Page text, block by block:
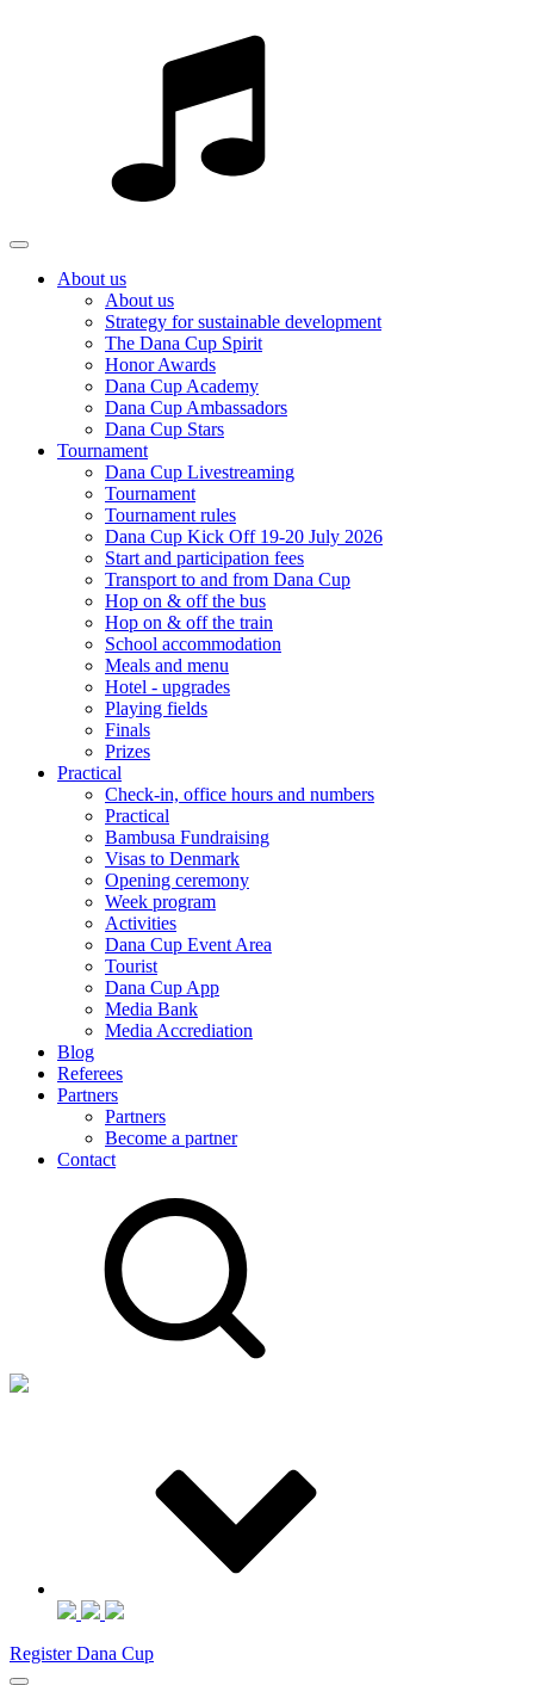
About us
About us
Strategy for sustainable development
The Dana Cup Spirit
Honor Awards
Dana Cup Academy
Dana Cup Ambassadors
Dana Cup Stars
Tournament
Dana Cup Livestreaming
Tournament
Tournament rules
Dana Cup Kick Off 19-20 July 2026
Start and participation fees
Transport to and from Dana Cup
Hop on & off the bus
Hop on & off the train
School accommodation
Meals and menu
Hotel - upgrades
Playing fields
Finals
Prizes
Practical
Check-in, office hours and numbers
Practical
Bambusa Fundraising
Visas to Denmark
Opening ceremony
Week program
Activities
Dana Cup Event Area
Tourist
Dana Cup App
Media Bank
Media Accrediation
Blog
Referees
Partners
Partners
Become a partner
Contact
Register Dana Cup